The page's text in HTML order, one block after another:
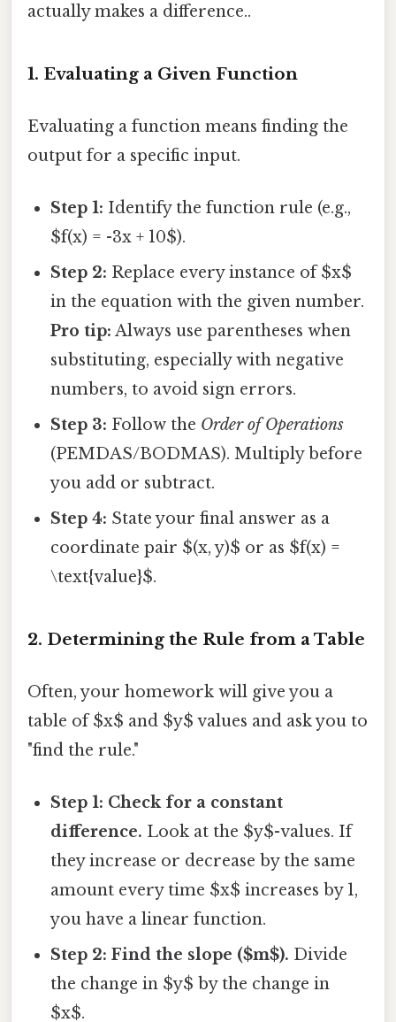
actually makes a difference..
1. Evaluating a Given Function
Evaluating a function means finding the
output for a specific input.
Step 1: Identify the function rule (e.g.,
$f(x) = -3x + 10$).
Step 2: Replace every instance of $x$
in the equation with the given number.
Pro tip: Always use parentheses when
substituting, especially with negative
numbers, to avoid sign errors.
Step 3: Follow the Order of Operations
(PEMDAS/BODMAS). Multiply before
you add or subtract.
Step 4: State your final answer as a
coordinate pair $(x, y)$ or as $f(x) =
\text{value}$.
2. Determining the Rule from a Table
Often, your homework will give you a
table of $x$ and $y$ values and ask you to
"find the rule."
Step 1: Check for a constant
difference. Look at the $y$-values. If
they increase or decrease by the same
amount every time $x$ increases by 1,
you have a linear function.
Step 2: Find the slope ($m$). Divide
the change in $y$ by the change in
$x$.